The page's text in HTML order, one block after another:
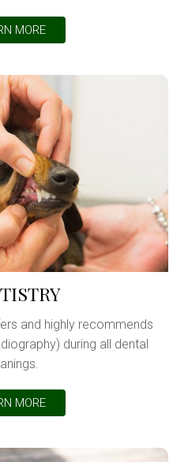
MORE
and highly recommends
during all dental
MORE